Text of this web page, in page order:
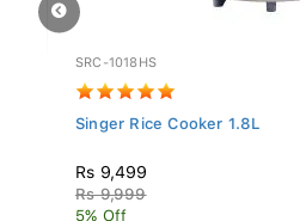
SRC-1018HS
Singer Rice Cooker 1.8L
Rs 9,499
Rs 9,999
5% Off